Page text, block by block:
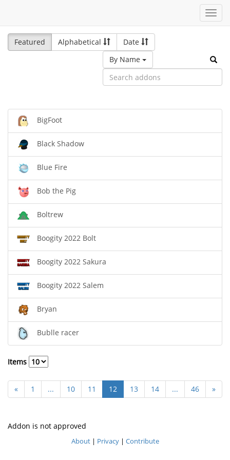
Featured
Alphabetical
Date
By Name
BigFoot
Black Shadow
Blue Fire
Bob the Pig
Boltrew
Boogity 2022 Bolt
Boogity 2022 Sakura
Boogity 2022 Salem
Bryan
Bublle racer
Items
« 1 ... 10 11 12 13 14 ... 46 »
Addon is not approved
About| Privacy| Contribute